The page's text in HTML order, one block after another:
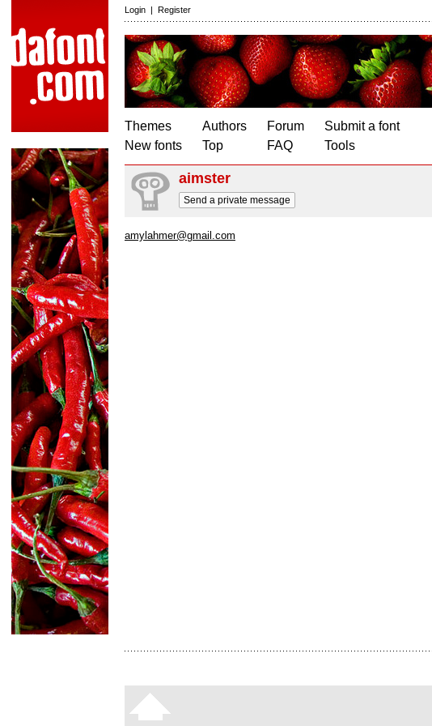
Login | Register
Themes
New fonts
Authors
Top
Forum
FAQ
Submit a font
Tools
aimster
Send a private message
amylahmer@gmail.com